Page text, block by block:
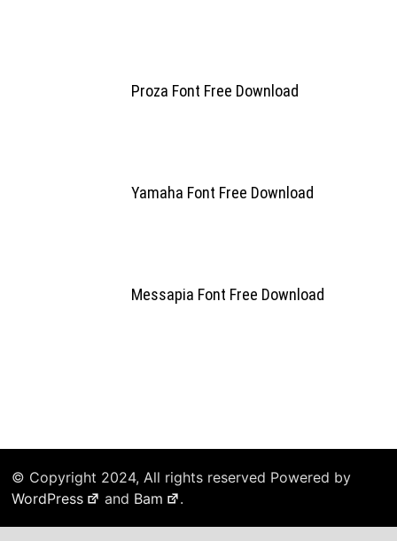
Proza Font Free Download
Yamaha Font Free Download
Messapia Font Free Download
© Copyright 2024, All rights reserved Powered by
WordPress
and Bam .